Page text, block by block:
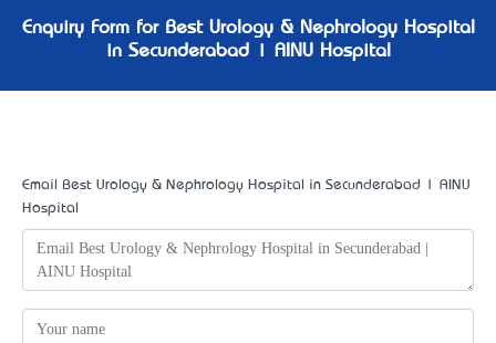
Enquiry Form for Best Urology & Nephrology Hospital
in Secunderabad | AINU Hospital
Email Best Urology & Nephrology Hospital in Secunderabad | AINU
Hospital